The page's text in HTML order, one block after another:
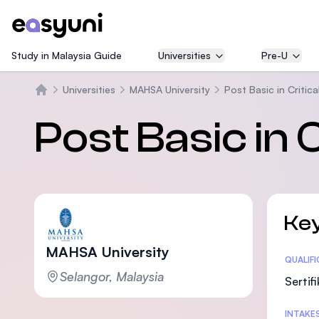
Study in Malaysia Guide Universities Pre-U
Universities MAHSA University Post Basic in
Post Basic in
MAHSA University
Selangor, Malaysia